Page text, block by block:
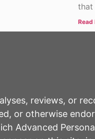
that
Read
reviews, or
or otherwise
Advanced